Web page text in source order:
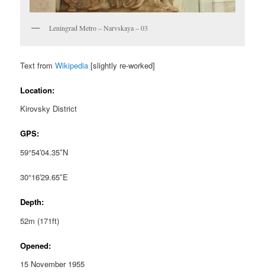
Leningrad Metro – Narvskaya – 03
Text fromWikipedia [slightly re-worked]
Location:
Kirovsky District
GPS:
59°54′04.35″N
30°16′29.65″E
Depth:
52m (171ft)
Opened:
15 November 1955